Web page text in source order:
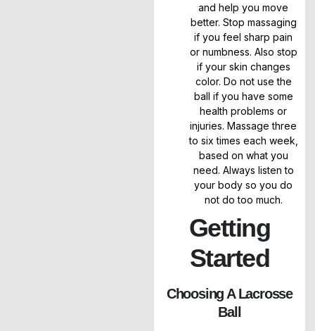
and help you move
better. Stop massaging
if you feel sharp pain
or numbness. Also stop
if your skin changes
color. Do not use the
ball if you have some
health problems or
injuries. Massage three
to six times each week,
based on what you
need. Always listen to
your body so you do
not do too much.
Getting
Started
Choosing A Lacrosse
Ball